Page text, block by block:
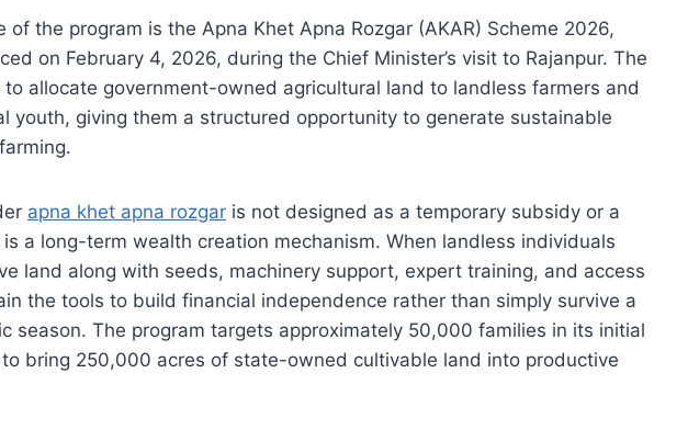
of the program is the Apna Khet Apna Rozgar (AKAR) Scheme 2026,
on February 4, 2026, during the Chief Minister’s visit to Rajanpur. The
allocate government-owned agricultural land to landless farmers and
youth, giving them a structured opportunity to generate sustainable
apna khet apna rozgar is not designed as a temporary subsidy or a
a long-term wealth creation mechanism. When landless individuals
land along with seeds, machinery support, expert training, and access
the tools to build financial independence rather than simply survive a
season. The program targets approximately 50,000 families in its initial
bring 250,000 acres of state-owned cultivable land into productive